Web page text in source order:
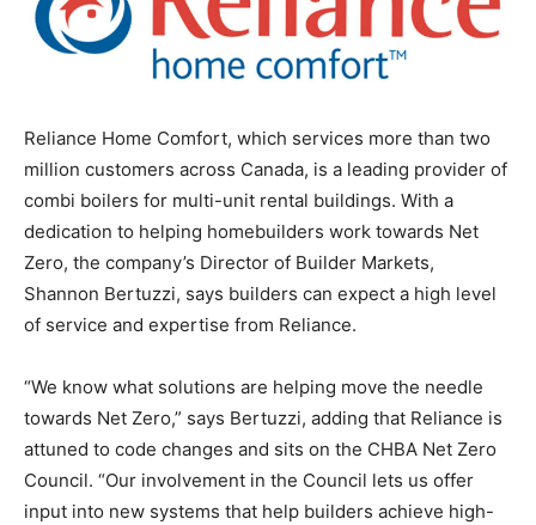
Reliance Home Comfort, which services more than two
million customers across Canada, is a leading provider of
combi boilers for multi-unit rental buildings. With a
dedication to helping homebuilders work towards Net
Zero, the company’s Director of Builder Markets,
Shannon Bertuzzi, says builders can expect a high level
of service and expertise from Reliance.
“We know what solutions are helping move the needle
towards Net Zero,” says Bertuzzi, adding that Reliance is
attuned to code changes and sits on the CHBA Net Zero
Council. “Our involvement in the Council lets us offer
input into new systems that help builders achieve high-